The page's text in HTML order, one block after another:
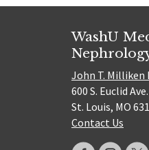
WashU
John T.
600 S. Euclid
St. Louis, MO
Contact Us